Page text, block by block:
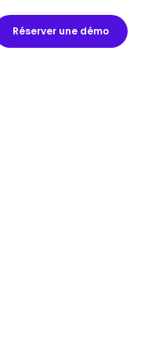
Réserver une démo